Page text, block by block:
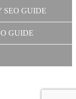
SEO GUIDE
GUIDE